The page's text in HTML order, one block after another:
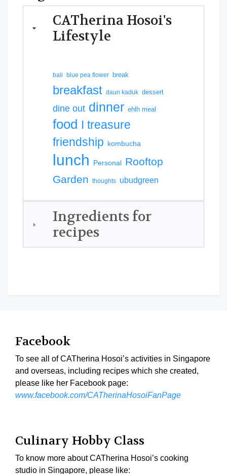
CATherina Hosoi's
Lifestyle
bali blue pea flower break
breakfast daun kaduk dessert
dine out dinner ehlh meal
food I treasure
friendship kombucha
lunch Personal Rooftop
Garden thoughts ubudgreen
Ingredients for
recipes
Facebook
To see all of CATherina Hosoi’s activities in Singapore
and overseas, including recipes which she created,
please like her Facebook page:
www.facebook.com/CATherinaHosoiFanPage
Culinary Hobby Class
To know more about CATherina Hosoi’s cooking
studio in Singapore, please like: